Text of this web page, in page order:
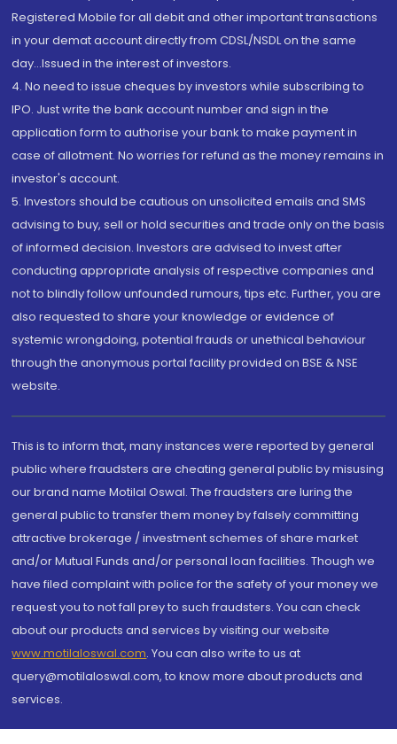
Registered Mobile for all debit and other important transactions
in your demat account directly from CDSL/NSDL on the same
day...Issued in the interest of investors.
4. No need to issue cheques by investors while subscribing to
IPO. Just write the bank account number and sign in the
application form to authorise your bank to make payment in
case of allotment. No worries for refund as the money remains in
investor's account.
5. Investors should be cautious on unsolicited emails and SMS
advising to buy, sell or hold securities and trade only on the basis
of informed decision. Investors are advised to invest after
conducting appropriate analysis of respective companies and
not to blindly follow unfounded rumours, tips etc. Further, you are
also requested to share your knowledge or evidence of
systemic wrongdoing, potential frauds or unethical behaviour
through the anonymous portal facility provided on BSE & NSE
website.
This is to inform that, many instances were reported by general
public where fraudsters are cheating general public by misusing
our brand name Motilal Oswal. The fraudsters are luring the
general public to transfer them money by falsely committing
attractive brokerage / investment schemes of share market
and/or Mutual Funds and/or personal loan facilities. Though we
have filed complaint with police for the safety of your money we
request you to not fall prey to such fraudsters. You can check
about our products and services by visiting our website
www.motilaloswal.com. You can also write to us at
query@motilaloswal.com, to know more about products and
services.